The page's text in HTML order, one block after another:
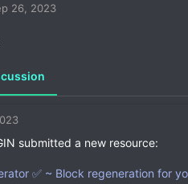
26, 2023
submitted a new resource:
✅ ~ Block regeneration for